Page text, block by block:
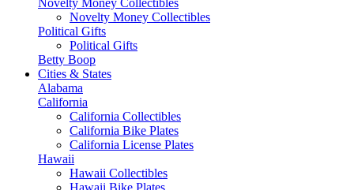
Novelty Money Collectibles
Political Gifts
Political Gifts
Betty Boop
Cities & States
Alabama
California
California Collectibles
California Bike Plates
California License Plates
Hawaii
Hawaii Collectibles
Hawaii Bike Plates